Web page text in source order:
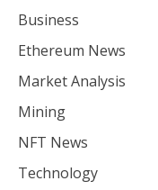
Business
Ethereum News
Market Analysis
Mining
NFT News
Technology